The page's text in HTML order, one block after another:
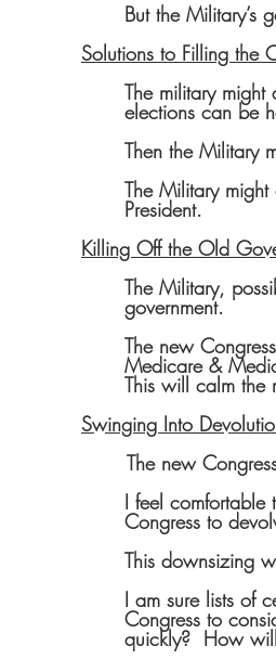
But the Military’s
Solutions to Filling the
The military
elections can be
Then the Military
The Military
President.
Killing Off the Old
The Military,
government.
The new
Medicare &
This will calm the
Swinging Into
The new
I feel comfortable
Congress to
This downsizing
I am sure lists of
Congress to
quickly?  How